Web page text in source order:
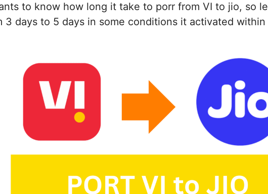
to know how long it take to porr from VI to jio, so
3 days to 5 days in some conditions it activated within